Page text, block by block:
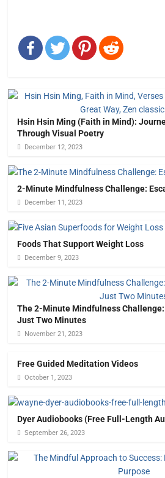
Hsin Hsin Ming (Faith in Mind):
Through Visual Poetry
December 12, 2023
2-Minute Mindfulness Challenge:
December 11, 2023
Foods That Support Weight Loss
December 9, 2023
The 2-Minute Mindfulness
Just Two Minutes
November 21, 2023
Free Guided Meditation Videos
October 1, 2023
Dyer Audiobooks (Free Full-Length
September 26, 2023